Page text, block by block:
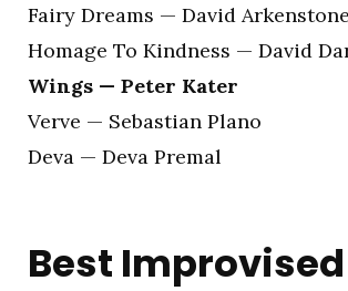
Fairy Dreams — David Arkenstone
Homage To Kindness — David
Wings — Peter Kater
Verve — Sebastian Plano
Deva — Deva Premal
Best